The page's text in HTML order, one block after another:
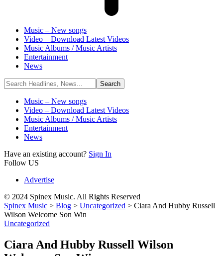
Music – New songs
Video – Download Latest Videos
Music Albums / Music Artists
Entertainment
News
Music – New songs
Video – Download Latest Videos
Music Albums / Music Artists
Entertainment
News
Have an existing account? Sign In
Follow US
Advertise
© 2024 Spinex Music. All Rights Reserved
Spinex Music > Blog > Uncategorized > Ciara And Hubby Russell
Wilson Welcome Son Win
Uncategorized
Ciara And Hubby Russell Wilson